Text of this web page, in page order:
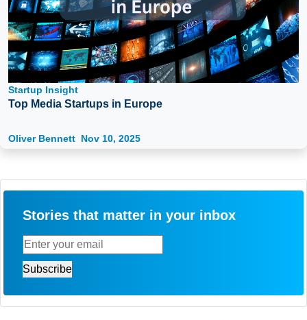
Startup Insight
Top Media Startups in Europe
Oliver Bennett Nov 10, 2025
Stories that matter in your inbox